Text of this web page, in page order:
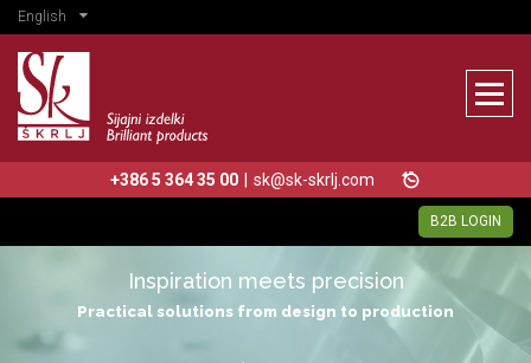
English
+386 5 364 35 00 | sk@sk-skrlj.com
B2B LOGIN
Inspiration meets precision
Practical solutions from design to production